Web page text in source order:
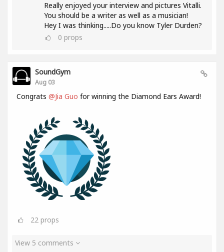
Really enjoyed your interview and pictures Vitalli.
You should be a writer as well as a musician!
Hey I was thinking.....Do you know Tyler Durden?
0 props
SoundGym
Aug 03
Congrats @Jia Guo for winning the Diamond Ears Award!
22 props
View 5 comments